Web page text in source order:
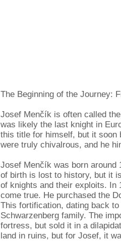
The Beginning of the Journey:
Josef Menčík is often called
was likely the last knight in
this title for himself, but it soon
were truly chivalrous, and he
Josef Menčík was born around
of birth is lost to history, but it
of knights and their exploits. In
come true. He purchased the
This fortification, dating back
Schwarzenberg family. The
fortress, but sold it in a
land in ruins, but for Josef, it